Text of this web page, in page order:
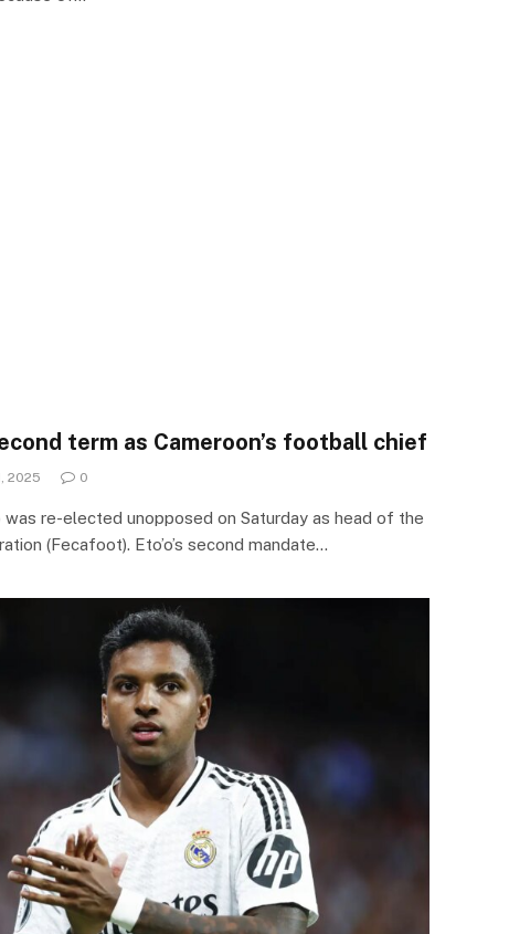
term as Cameroon’s football chief
2025 0
was re-elected unopposed on Saturday as head of the
(Fecafoot). Eto’o’s second mandate…